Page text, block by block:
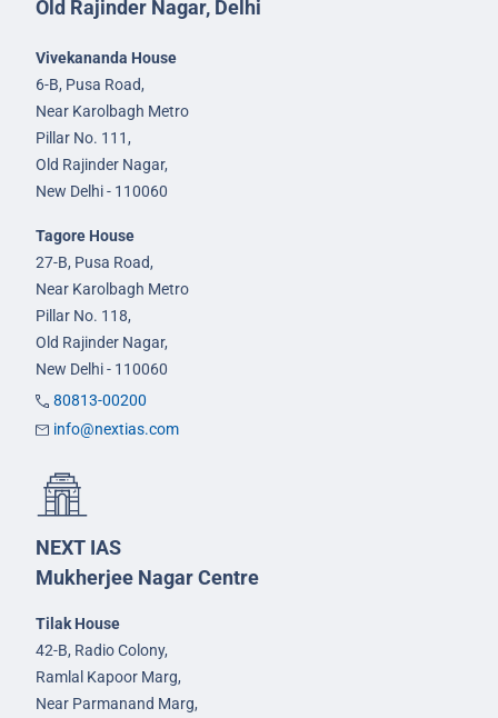
Old Rajinder Nagar, Delhi
Vivekananda House
6-B, Pusa Road,
Near Karolbagh Metro
Pillar No. 111,
Old Rajinder Nagar,
New Delhi - 110060
Tagore House
27-B, Pusa Road,
Near Karolbagh Metro
Pillar No. 118,
Old Rajinder Nagar,
New Delhi - 110060
80813-00200
info@nextias.com
NEXT IAS
Mukherjee Nagar Centre
Tilak House
42-B, Radio Colony,
Ramlal Kapoor Marg,
Near Parmanand Marg,